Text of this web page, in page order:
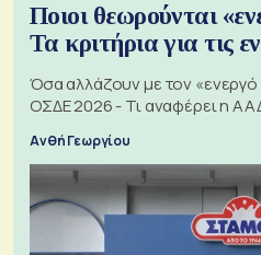
Ποιοι θεωρούνται
Τα κριτήρια για τις
Όσα αλλάζουν με τον
ΟΣΔΕ 2026 - Τι αναφέρει η
Ανθή Γεωργίου